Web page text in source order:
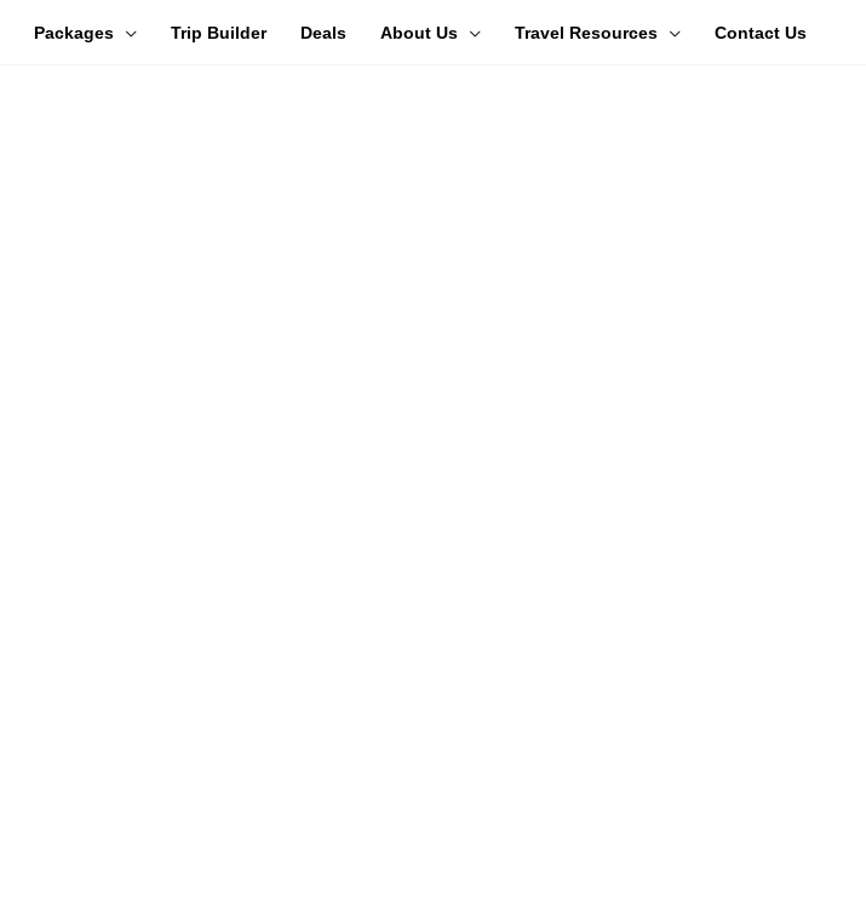
Packages Trip Builder Deals About Us Travel Resources Contact Us